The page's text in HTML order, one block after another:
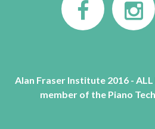
Alan Fraser Institute 2016 - ALL
member of the Piano